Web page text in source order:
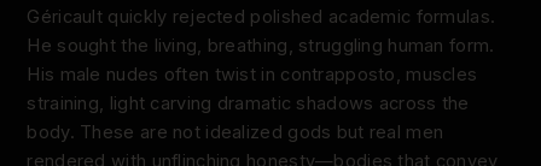
Géricault quickly rejected polished academic formulas.
He sought the living, breathing, struggling human form.
His male nudes often twist in contrapposto, muscles
straining, light carving dramatic shadows across the
body. These are not idealized gods but real men
rendered with unflinching honesty—bodies that convey